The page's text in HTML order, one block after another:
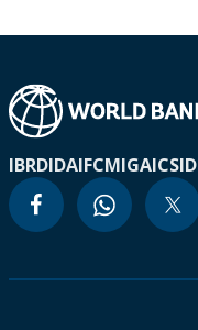
IBRDIDAIFCMIGAICSID